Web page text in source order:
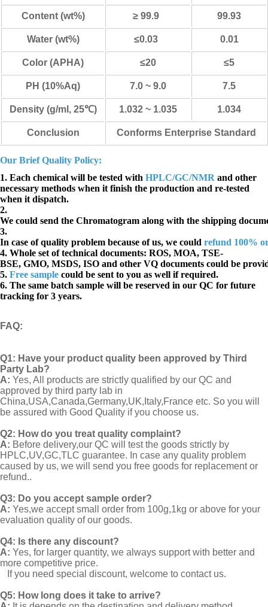
Content (wt%) ≥ 99.9 99.93
Water (wt%) ≤0.03 0.01
Color (APHA) ≤20 ≤5
PH (10%Aq) 7.0 ~ 9.0 7.5
Density (g/ml, 25℃) 1.032 ~ 1.035 1.034
Conclusion Conforms Enterprise Standard
Our Brief Quality Policy:
1. Each chemical will be tested with HPLC/GC/NMR and other
necessary methods when it finish the production and re-tested
when it dispatch.
2.
We could send the Chromatogram along with the shipping
3.
In case of quality problem because of us, we could refund 100%
4. Whole set of technical documents: ROS, MOA, TSE-
BSE, GMO, MSDS, ISO and other VQ documents could be
5. Free sample could be sent to you as well if required.
6. The same batch sample will be reserved in our QC for future
tracking for 3 years.
FAQ:
Q1: Have your product quality been approved by Third
Party Lab?
A: Yes, All products are strictly qualified by our QC and
approved by third party lab in
China,USA,Canada,Germany,UK,Italy,France etc. So you will
be assured with Good Quality if you choose us.
Q2: How do you treat quality complaint?
A: Before delivery,our QC will test the goods strictly by
HPLC,UV,GC,TLC guarantee. In case any quality problem
caused by us, we will send you free goods for replacement or
refund..
Q3: Do you accept sample order?
A: Yes,we accept small order from 100g,1kg or above for your
evaluation quality of our goods.
Q4: Is there any discount?
A: Yes, for larger quantity, we always support with better and
more competitive price.
If you need special discount, welcome to contact us.
Q5: How long does it take to arrive?